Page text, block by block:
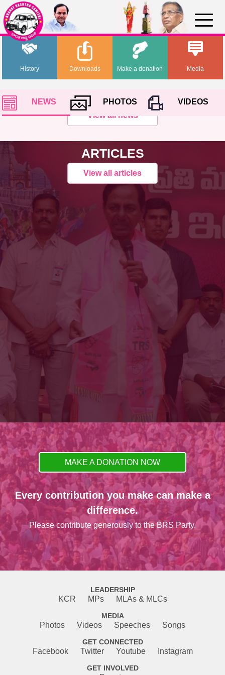
History Media
Downloads Make a donation
NEWS PHOTOS
VIDEOS
View all news
ARTICLES
View all articles
MAKE A DONATION NOW
Every contribution you make can make a
difference.
Please contribute generously to the BRS Party.
LEADERSHIP
KCR MPs MLAs & MLCs
MEDIA
Photos Videos Speeches Songs
GET CONNECTED
Facebook Twitter Youtube Instagram
GET INVOLVED